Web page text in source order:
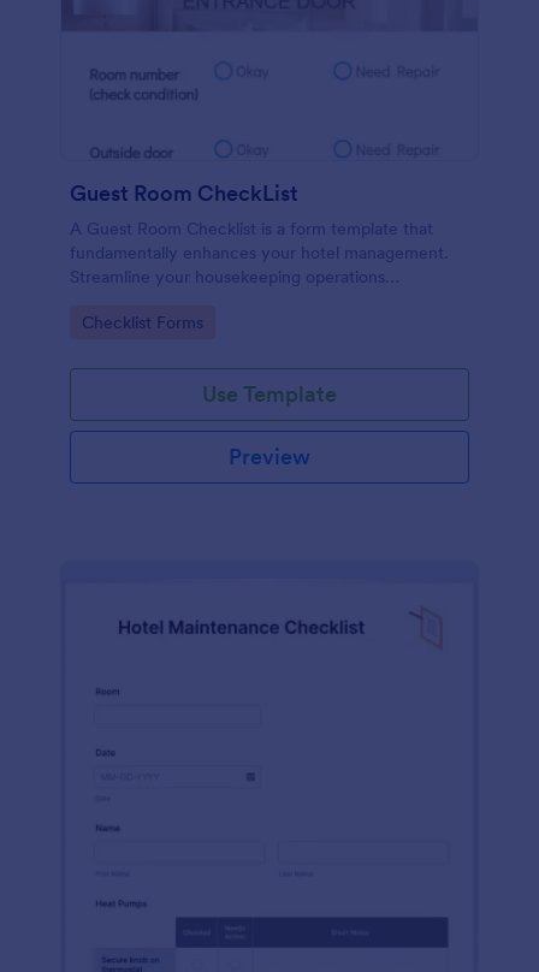
Guest Room CheckList
A Guest Room Checklist is a form template that
fundamentally enhances your hotel management.
Streamline your housekeeping operations
standards.
Go to Category:
Checklist Forms
Use Template
Preview